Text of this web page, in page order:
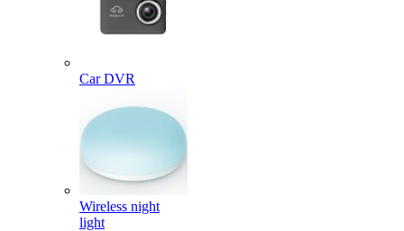
Car DVR
Wireless night
light